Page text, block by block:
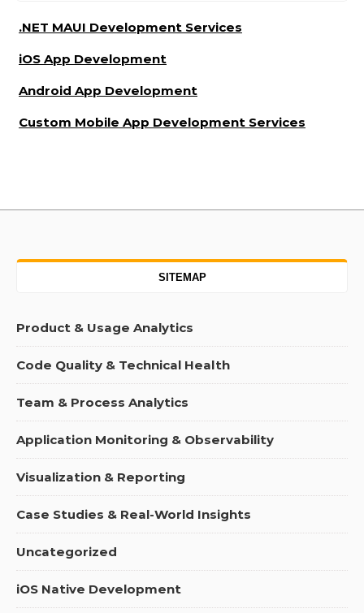
.NET MAUI Development Services
iOS App Development
Android App Development
Custom Mobile App Development Services
SITEMAP
Product & Usage Analytics
Code Quality & Technical Health
Team & Process Analytics
Application Monitoring & Observability
Visualization & Reporting
Case Studies & Real-World Insights
Uncategorized
iOS Native Development